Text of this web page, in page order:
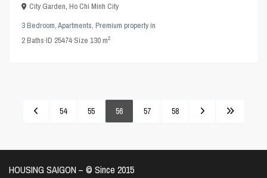
City Garden,Ho Chi Minh City
3 Bedroom,Apartments,Premium propertyin
2Baths·ID 25474·Size130 m2
54 55 56 57 58
HOUSING SAIGON – ©️ Since 2015